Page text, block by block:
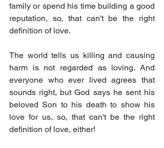
family or spend his time building a good
reputation, so, that can't be the right
definition of love.
The world tells us killing and causing
harm is not regarded as loving. And
everyone who ever lived agrees that
sounds right, but God says he sent his
beloved Son to his death to show his
love for us, so, that can't be the right
definition of love, either!